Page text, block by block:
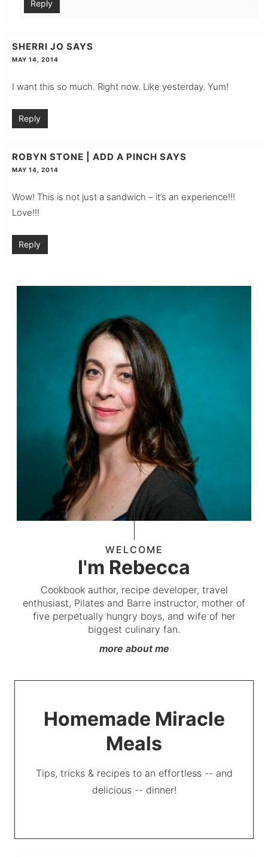
Reply
SHERRI JO SAYS
MAY 14, 2014
I want this so much. Right now. Like yesterday. Yum!
Reply
ROBYN STONE | ADD A PINCH SAYS
MAY 14, 2014
Wow! This is not just a sandwich – it’s an experience!!!
Love!!!
Reply
WELCOME
I'm Rebecca
Cookbook author, recipe developer, travel
enthusiast, Pilates and Barre instructor, mother of
five perpetually hungry boys, and wife of her
biggest culinary fan.
more about me
Homemade Miracle
Meals
Tips, tricks & recipes to an effortless -- and
delicious -- dinner!